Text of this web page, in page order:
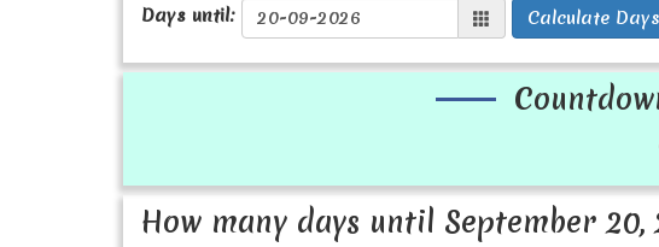
Days until: Calculate
How many days until September 20,